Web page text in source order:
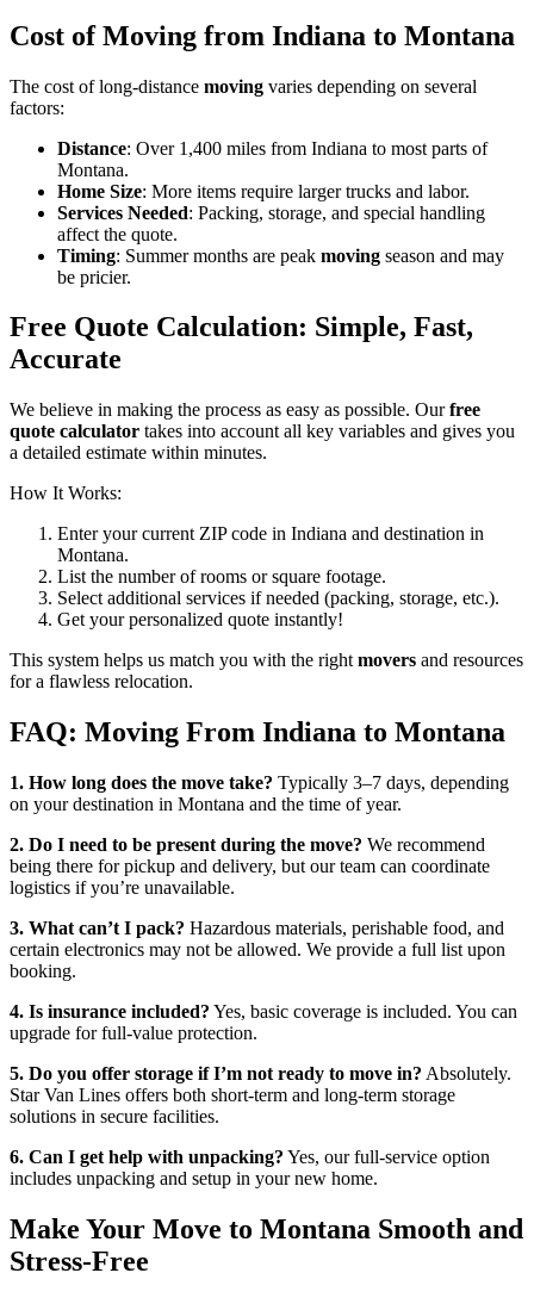
Cost of Moving from Indiana to Montana
The cost of long-distance moving varies depending on several
factors:
Distance: Over 1,400 miles from Indiana to most parts of
Montana.
Home Size: More items require larger trucks and labor.
Services Needed: Packing, storage, and special handling
affect the quote.
Timing: Summer months are peak moving season and may
be pricier.
Free Quote Calculation: Simple, Fast,
Accurate
We believe in making the process as easy as possible. Ourfree
quote calculator takes into account all key variables and gives you
a detailed estimate within minutes.
How It Works:
Enter your current ZIP code in Indiana and destination in
Montana.
List the number of rooms or square footage.
Select additional services if needed (packing, storage, etc.).
Get your personalized quote instantly!
This system helps us match you with the right movers and resources
for a flawless relocation.
FAQ: Moving From Indiana to Montana
1. How long does the move take? Typically 3–7 days, depending
on your destination in Montana and the time of year.
2. Do I need to be present during the move? We recommend
being there for pickup and delivery, but our team can coordinate
logistics if you’re unavailable.
3. What can’t I pack? Hazardous materials, perishable food, and
certain electronics may not be allowed. We provide a full list upon
booking.
4. Is insurance included? Yes, basic coverage is included. You can
upgrade for full-value protection.
5. Do you offer storage if I’m not ready to move in? Absolutely.
Star Van Lines offers both short-term and long-term storage
solutions in secure facilities.
6. Can I get help with unpacking? Yes, our full-service option
includes unpacking and setup in your new home.
Make Your Move to Montana Smooth and
Stress-Free